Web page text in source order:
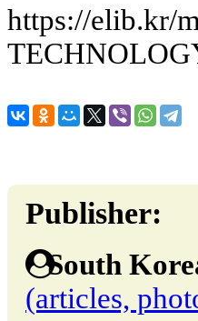
https://elib.kr/
Publisher:
South
(articles,